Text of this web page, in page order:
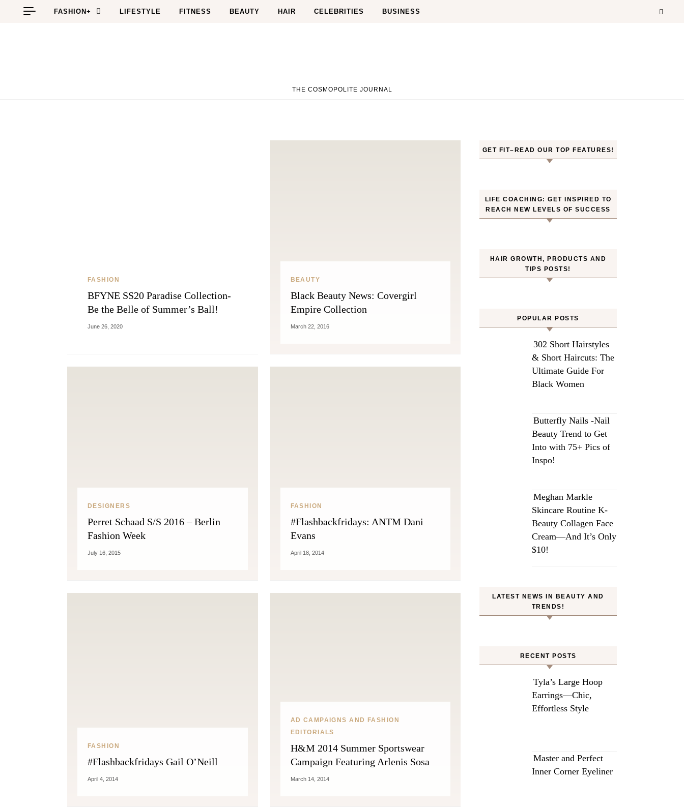
Skip to content
FASHION+ LIFESTYLE FITNESS BEAUTY HAIR CELEBRITIES BUSINESS
THE COSMOPOLITE JOURNAL
FASHION
BFYNE SS20 Paradise Collection-
Be the Belle of Summer’s Ball!
June 26, 2020
BEAUTY
Black Beauty News: Covergirl
Empire Collection
March 22, 2016
DESIGNERS
Perret Schaad S/S 2016 – Berlin
Fashion Week
July 16, 2015
FASHION
#Flashbackfridays: ANTM Dani
Evans
April 18, 2014
FASHION
#Flashbackfridays Gail O’Neill
April 4, 2014
AD CAMPAIGNS AND FASHION
EDITORIALS
H&M 2014 Summer Sportswear
Campaign Featuring Arlenis Sosa
March 14, 2014
GET FIT–READ OUR TOP FEATURES!
LIFE COACHING: GET INSPIRED TO
REACH NEW LEVELS OF SUCCESS
HAIR GROWTH, PRODUCTS AND
TIPS POSTS!
POPULAR POSTS
302 Short Hairstyles
& Short Haircuts: The
Ultimate Guide For
Black Women
Butterfly Nails -Nail
Beauty Trend to Get
Into with 75+ Pics of
Inspo!
Meghan Markle
Skincare Routine K-
Beauty Collagen Face
Cream—And It’s Only
$10!
LATEST NEWS IN BEAUTY AND
TRENDS!
RECENT POSTS
Tyla’s Large Hoop
Earrings—Chic,
Effortless Style
Master and Perfect
Inner Corner Eyeliner